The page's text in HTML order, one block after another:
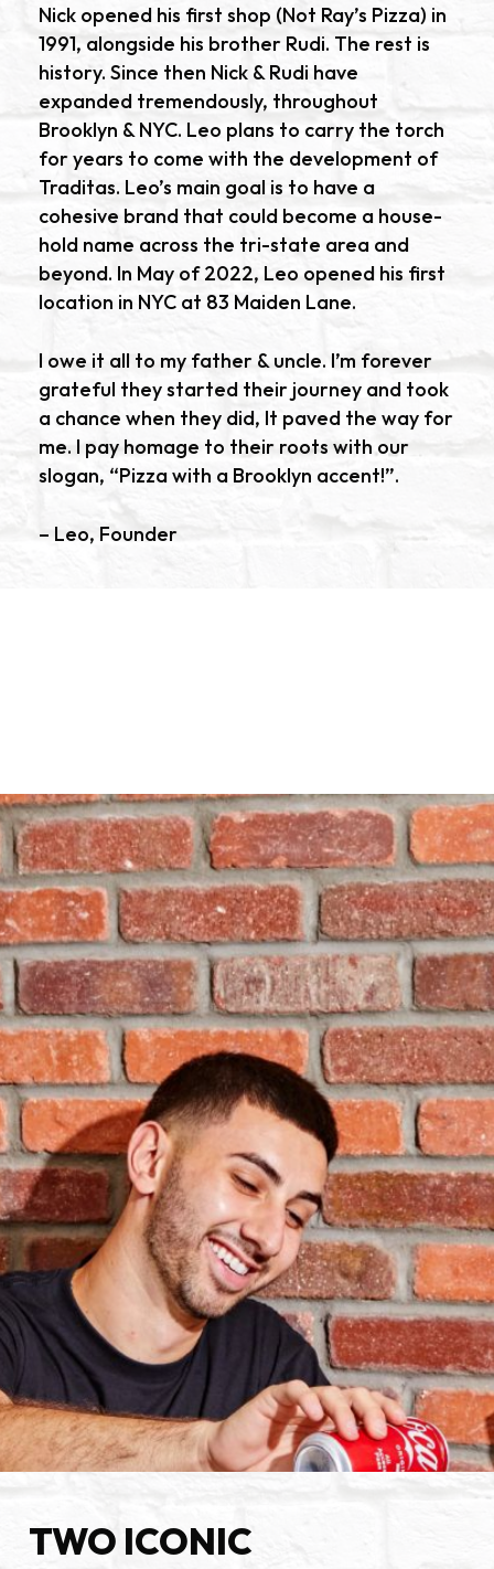
Nick opened his first shop (Not Ray’s Pizza) in
1991, alongside his brother Rudi. The rest is
history. Since then Nick & Rudi have
expanded tremendously, throughout
Brooklyn & NYC. Leo plans to carry the torch
for years to come with the development of
Traditas. Leo’s main goal is to have a
cohesive brand that could become a house-
hold name across the tri-state area and
beyond. In May of 2022, Leo opened his first
location in NYC at 83 Maiden Lane.
I owe it all to my father & uncle. I’m forever
grateful they started their journey and took
a chance when they did, It paved the way for
me. I pay homage to their roots with our
slogan, “Pizza with a Brooklyn accent!”.
– Leo, Founder
TWO ICONIC